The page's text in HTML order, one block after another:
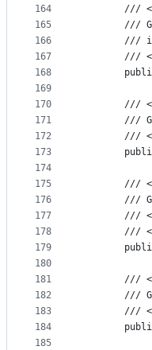
164
165
166
167
168
169
170
171
172
173
174
175
176
177
178
179
180
181
182
183
184
185
///
///
///
///
///
///
///
///
///
///
///
///
///
///